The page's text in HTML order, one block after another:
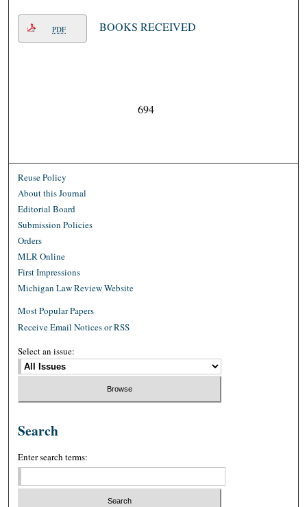
PDF BOOKS RECEIVED
694
Reuse Policy
About this Journal
Editorial Board
Submission Policies
Orders
MLR Online
First Impressions
Michigan Law Review Website
Most Popular Papers
Receive Email Notices or RSS
Select an issue:
Search
Enter search terms: